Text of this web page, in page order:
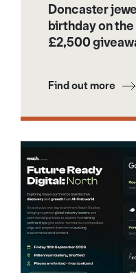
Doncaster
birthday on
£2,500
Find out more